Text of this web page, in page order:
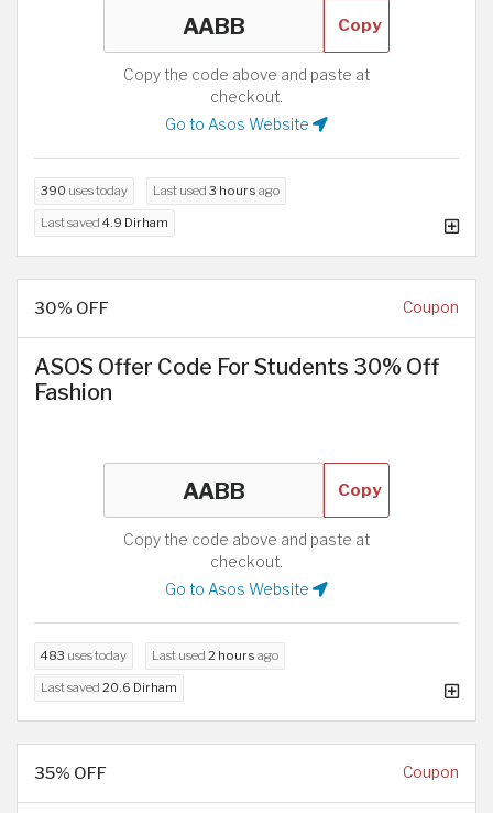
Copy
Copy the code above and paste at
checkout.
Go to Asos Website
390 uses today Last used 3 hours ago
Last saved 4.9 Dirham
30% OFF Coupon
ASOS Offer Code For Students 30% Off
Fashion
Copy
Copy the code above and paste at
checkout.
Go to Asos Website
483 uses today Last used 2 hours ago
Last saved 20.6 Dirham
35% OFF Coupon